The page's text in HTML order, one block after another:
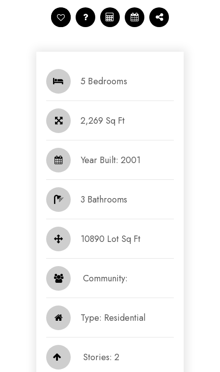
5 Bedrooms
2,269 Sq Ft
Year Built: 2001
3 Bathrooms
10890 Lot Sq Ft
​​​​​​​ Community: ​​​​​​​
Type: Residential
Stories: 2